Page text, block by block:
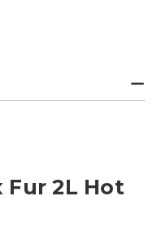
Fur 2L Hot